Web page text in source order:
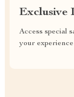
Exclusive
Access special
your